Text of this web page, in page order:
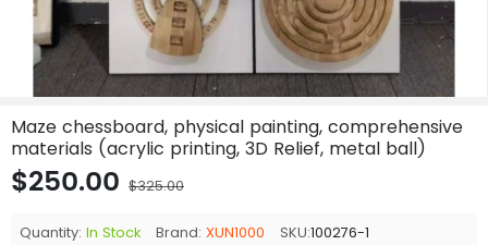
Maze chessboard, physical painting, comprehensive
materials (acrylic printing, 3D Relief, metal ball)
$250.00 $325.00
Quantity: In Stock Brand: XUN1000 SKU:100276-1